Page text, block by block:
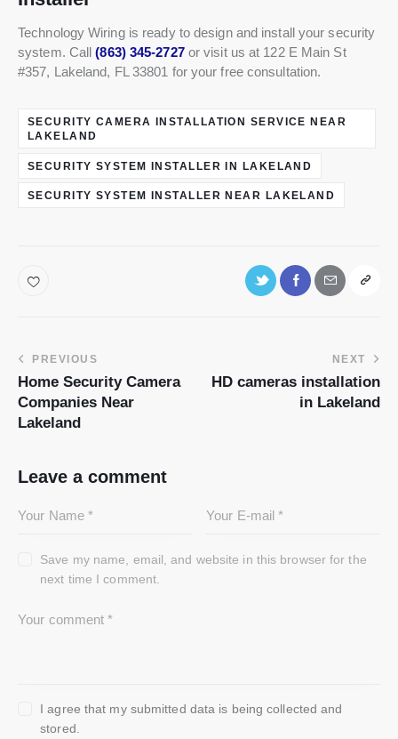
Technology Wiring is ready to design and install your security
system. Call(863) 345-2727or visit us at 122 E Main St
#357, Lakeland, FL 33801 for your free consultation.
SECURITY CAMERA INSTALLATION SERVICE NEAR
LAKELAND
SECURITY SYSTEM INSTALLER IN LAKELAND
SECURITY SYSTEM INSTALLER NEAR LAKELAND
PREVIOUS
Home Security Camera
Companies Near
Lakeland
NEXT
HD cameras installation
in Lakeland
Leave a comment
Save my name, email, and website in this browser for the
next time I comment.
I agree that my submitted data is being collected and
stored.